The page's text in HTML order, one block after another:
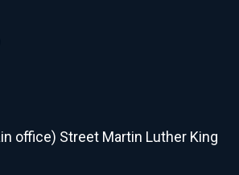
office) Street Martin Luther King